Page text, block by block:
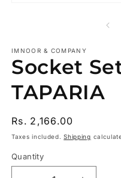
IMNOOR & COMPANY
Socket
TAPARIA
Regular
price
Rs. 2,166.00
Taxes included.Shipping
Quantity